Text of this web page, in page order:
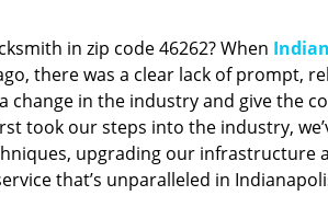
in zip code 46262? When
there was a clear lack of prompt,
change in the industry and give the
took our steps into the industry,
upgrading our infrastructure
that’s unparalleled in